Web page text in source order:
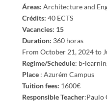
Áreas: Architecture and
​Crédits: 40 ECTS
Vacancies: 15
Duration: 360 horas
From October 21, 2024 to
Regime/Schedule: b-
Place : Azurém Campus
Tuition fees: 1600€
Responsible Teacher:Paulo